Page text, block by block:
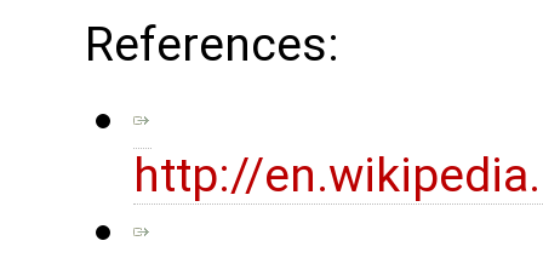
References:
http://